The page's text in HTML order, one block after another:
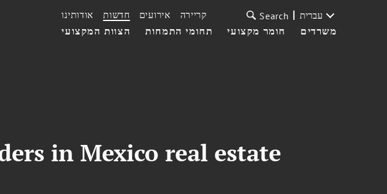
הצוות המקצועי תחומי התמחות חומר מקצועי משרדים
אודותינו חדשות אירועים קריירה Search עברית
in Mexico real estate